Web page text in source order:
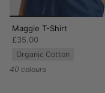
Maggie T-Shirt
£35.00
Organic Cotton
40 colours